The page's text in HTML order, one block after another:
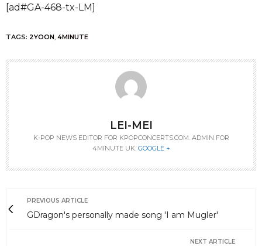
[ad#GA-468-tx-LM]
TAGS: 2YOON 4MINUTE
LEI-MEI
K-POP NEWS EDITOR FOR KPOPCONCERTS.COM. ADMIN FOR
4MINUTE UK. GOOGLE +
PREVIOUS ARTICLE
GDragon's personally made song 'I am Mugler'
NEXT ARTICLE